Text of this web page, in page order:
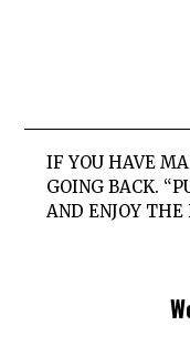
IF YOU HAVE
GOING BACK.
AND ENJOY THE